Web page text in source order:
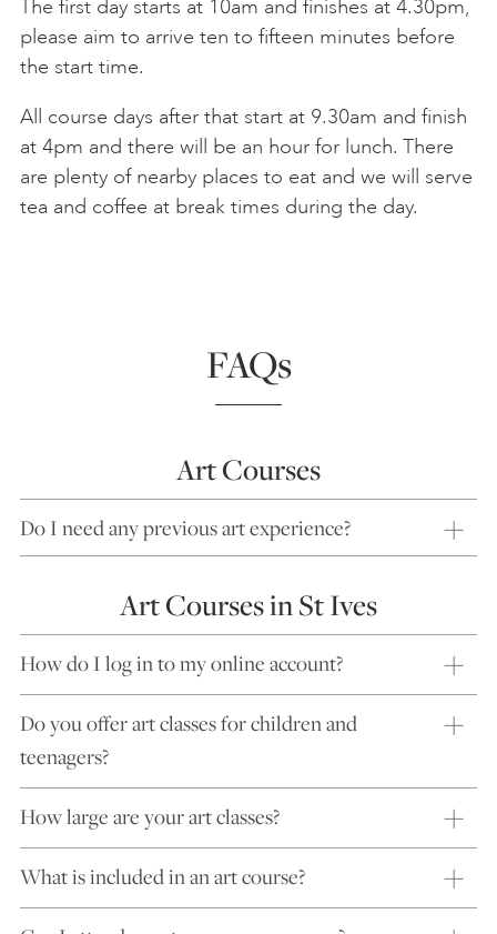
The first day starts at 10am and finishes at 4.30pm,
please aim to arrive ten to fifteen minutes before
the start time.
All course days after that start at 9.30am and finish
at 4pm and there will be an hour for lunch. There
are plenty of nearby places to eat and we will serve
tea and coffee at break times during the day.
FAQs
Art Courses
Do I need any previous art experience?
Art Courses in St Ives
How do I log in to my online account?
Do you offer art classes for children and
teenagers?
How large are your art classes?
What is included in an art course?